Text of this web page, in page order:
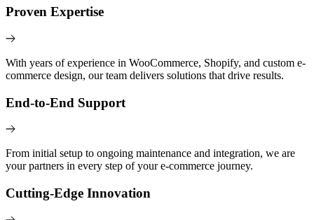
Proven Expertise
With years of experience in WooCommerce, Shopify, and custom e-
commerce design, our team delivers solutions that drive results.
End-to-End Support
From initial setup to ongoing maintenance and integration, we are
your partners in every step of your e-commerce journey.
Cutting-Edge Innovation